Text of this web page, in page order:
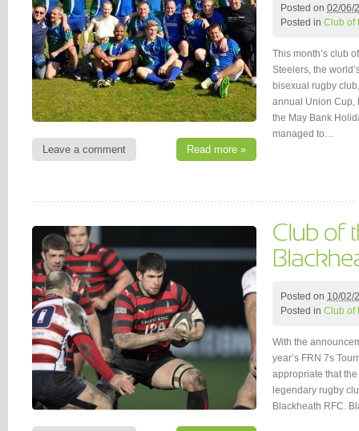
Leave a comment Read more »
Posted on 02/06/
Posted in Club of
This month’s club
Steelers, the
bisexual rugby
annual Union Cup,
the May Bank
managed to…
Posted on 10/02/
Posted in Club of
With the
year’s FRN 7s
appropriate that
legendary rugby
Blackheath RFC.